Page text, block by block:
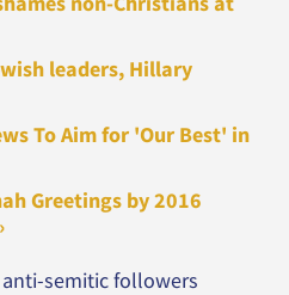
leaders, Hillary
To Aim for 'Our Best' in
Greetings by 2016
semitic followers